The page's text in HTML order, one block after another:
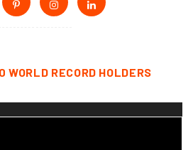
RECORD HOLDERS